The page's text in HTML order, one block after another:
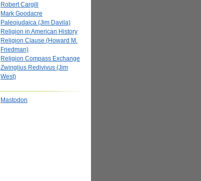
Robert Cargill
Mark Goodacre
Paleojudaica (Jim Davila)
Religion in American History
Religion Clause (Howard M.
Friedman)
Religion Compass Exchange
Zwinglius Redivivus (Jim
West)
Mastodon